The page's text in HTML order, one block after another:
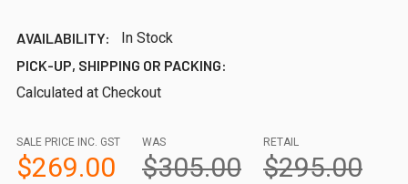
AVAILABILITY:
In Stock
PICK-UP, SHIPPING OR PACKING:
Calculated at Checkout
RETAIL
$295.00
SALE PRICE INC. GST
$269.00
WAS
$305.00